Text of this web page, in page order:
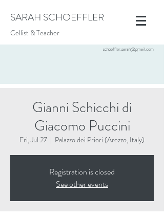
SARAH SCHOEFFLER
Cellist & Teacher
schoeffler.sarah@gmail.com
Gianni Schicchi di
Giacomo Puccini
Fri, Jul 27
  |
Palazzo dei Priori (Arezzo, Italy)
Registration is closed
See other events